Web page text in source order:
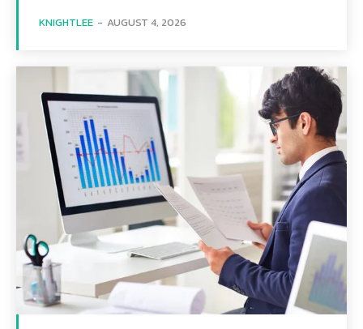
KNIGHTLEE - AUGUST 4, 2026